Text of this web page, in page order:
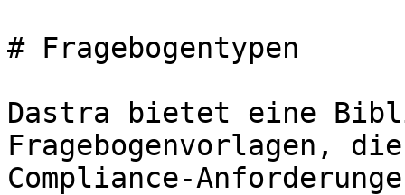
# Fragebogentypen
Dastra bietet eine
Fragebogenvorlagen,
Compliance-